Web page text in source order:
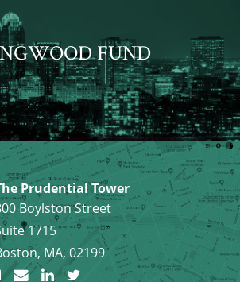
FUND
Prudential Tower
Boylston Street
1715
MA, 02199